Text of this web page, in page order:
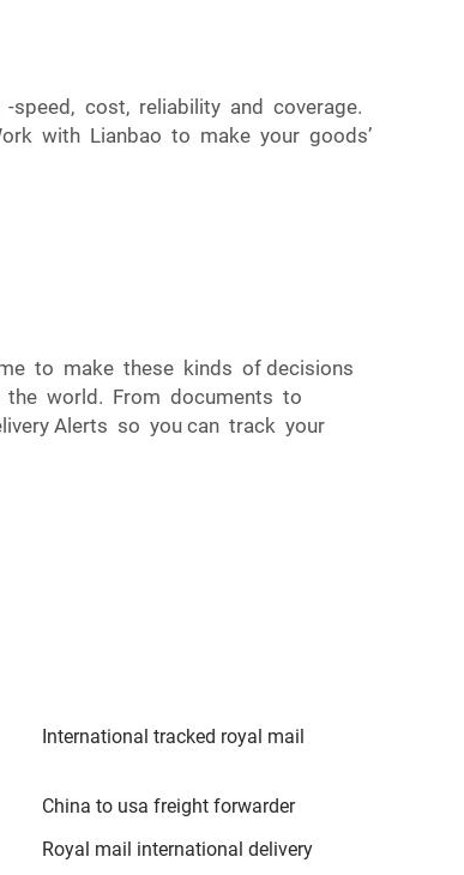
cost, reliability and coverage.
with Lianbao to make your goods’
to make these kinds of decisions
the world. From documents to
Alerts so you can track your
International tracked royal mail
China to usa freight forwarder
Royal mail international delivery